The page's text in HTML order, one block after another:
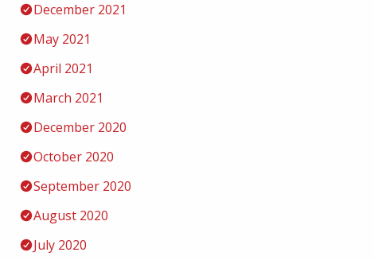
December 2021
May 2021
April 2021
March 2021
December 2020
October 2020
September 2020
August 2020
July 2020